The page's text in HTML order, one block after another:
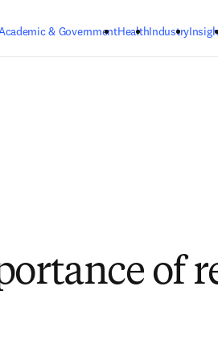
Academic & GovernmentHealthIndustry
of